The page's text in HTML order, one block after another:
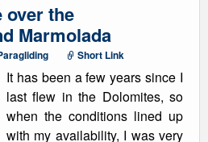
over the
Marmolada
Short Link
It has been a few years since I
last flew in the Dolomites, so
when the conditions lined up
with my availability, I was very